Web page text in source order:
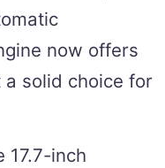
now offers
a solid choice for
17.7-inch